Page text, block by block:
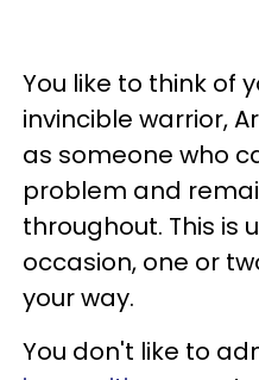
You like to think of
invincible warrior,
as someone who
problem and
throughout. This is
occasion, one or
your way.
You don't like to